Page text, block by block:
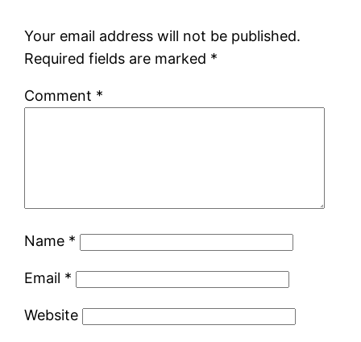
Your email address will not be published.
Required fields are marked *
Comment *
Name *
Email *
Website